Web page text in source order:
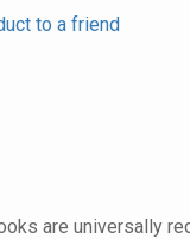
to a friend
are universally